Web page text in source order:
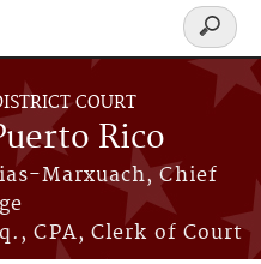
COURT
Rico
Marxuach, Chief
CPA, Clerk of Court
Search
form